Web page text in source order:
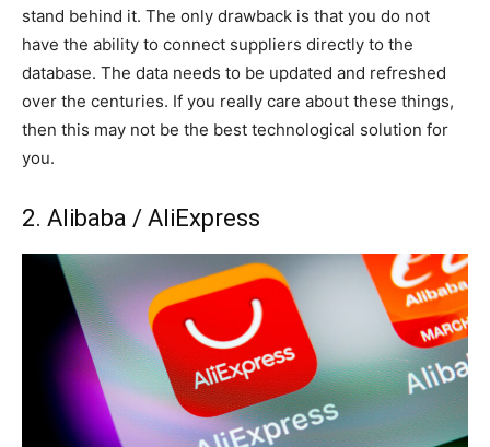
stand behind it. The only drawback is that you do not
have the ability to connect suppliers directly to the
database. The data needs to be updated and refreshed
over the centuries. If you really care about these things,
then this may not be the best technological solution for
you.
2. Alibaba / AliExpress